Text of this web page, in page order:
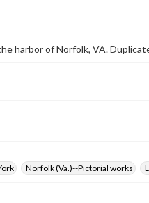
harbor of Norfolk, VA.
Norfolk (Va.)--Pictorial works